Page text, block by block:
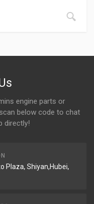
engine parts or
below code to chat
directly!
Plaza, Shiyan,Hubei,